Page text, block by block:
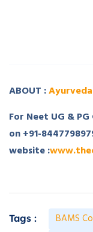
ABOUT :
For Neet UG &
on +91-
website :
Tags :
BAMS